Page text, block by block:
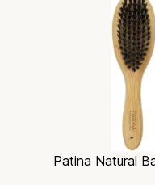
Patina Natural